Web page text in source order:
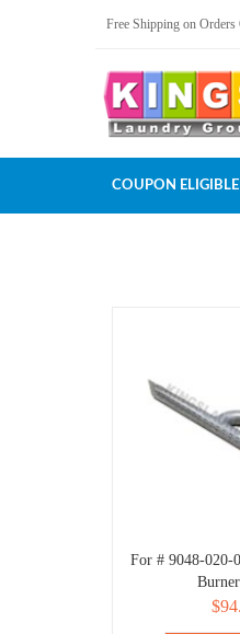
Free Shipping on
COUPON ELIGIBLE
For # 9048-020-
$